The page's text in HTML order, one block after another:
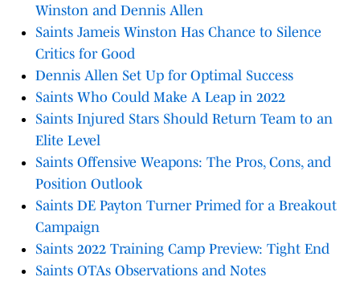
Winston and Dennis Allen
Saints Jameis Winston Has Chance to Silence
Critics for Good
Dennis Allen Set Up for Optimal Success
Saints Who Could Make A Leap in 2022
Saints Injured Stars Should Return Team to an
Elite Level
Saints Offensive Weapons: The Pros, Cons, and
Position Outlook
Saints DE Payton Turner Primed for a Breakout
Campaign
Saints 2022 Training Camp Preview: Tight End
Saints OTAs Observations and Notes